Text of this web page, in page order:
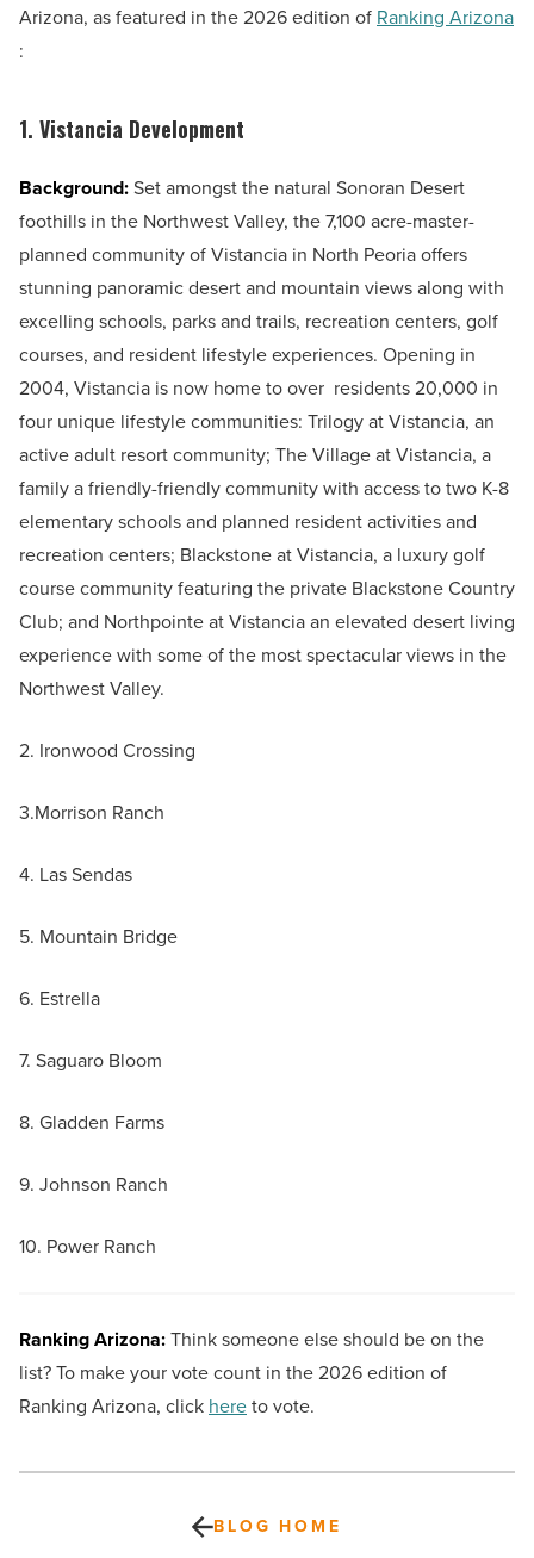
Arizona, as featured in the 2026 edition of Ranking Arizona
:
1. Vistancia Development
Background:Set amongst the natural Sonoran Desert
foothills in the Northwest Valley, the 7,100 acre-master-
planned community of Vistancia in North Peoria offers
stunning panoramic desert and mountain views along with
excelling schools, parks and trails, recreation centers, golf
courses, and resident lifestyle experiences. Opening in
2004, Vistancia is now home to over residents 20,000 in
four unique lifestyle communities: Trilogy at Vistancia, an
active adult resort community; The Village at Vistancia, a
family a friendly-friendly community with access to two K-8
elementary schools and planned resident activities and
recreation centers; Blackstone at Vistancia, a luxury golf
course community featuring the private Blackstone Country
Club; and Northpointe at Vistancia an elevated desert living
experience with some of the most spectacular views in the
Northwest Valley.
2. Ironwood Crossing
3.Morrison Ranch
4. Las Sendas
5. Mountain Bridge
6. Estrella
7. Saguaro Bloom
8. Gladden Farms
9. Johnson Ranch
10. Power Ranch
Ranking Arizona:Think someone else should be on the
list? To make your vote count in the 2026 edition of
Ranking Arizona, click hereto vote.
BLOG HOME